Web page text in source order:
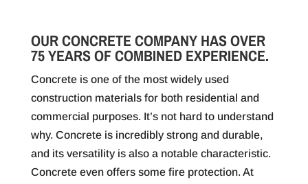
OUR CONCRETE COMPANY HAS OVER
75 YEARS OF COMBINED EXPERIENCE.
Concrete is one of the most widely used
construction materials for both residential and
commercial purposes. It’s not hard to understand
why. Concrete is incredibly strong and durable,
and its versatility is also a notable characteristic.
Concrete even offers some fire protection. At